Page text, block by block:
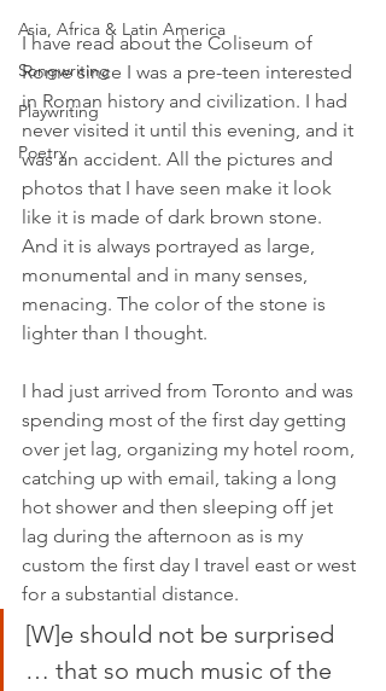
Asia, Africa & Latin America
Songwriting
Playwriting
Poetry
I have read about the Coliseum of
Rome since I was a pre-teen interested
in Roman history and civilization. I had
never visited it until this evening, and it
was an accident. All the pictures and
photos that I have seen make it look
like it is made of dark brown stone.
And it is always portrayed as large,
monumental and in many senses,
menacing. The color of the stone is
lighter than I thought.
I had just arrived from Toronto and was
spending most of the first day getting
over jet lag, organizing my hotel room,
catching up with email, taking a long
hot shower and then sleeping off jet
lag during the afternoon as is my
custom the first day I travel east or west
for a substantial distance.
[W]e should not be surprised
… that so much music of the